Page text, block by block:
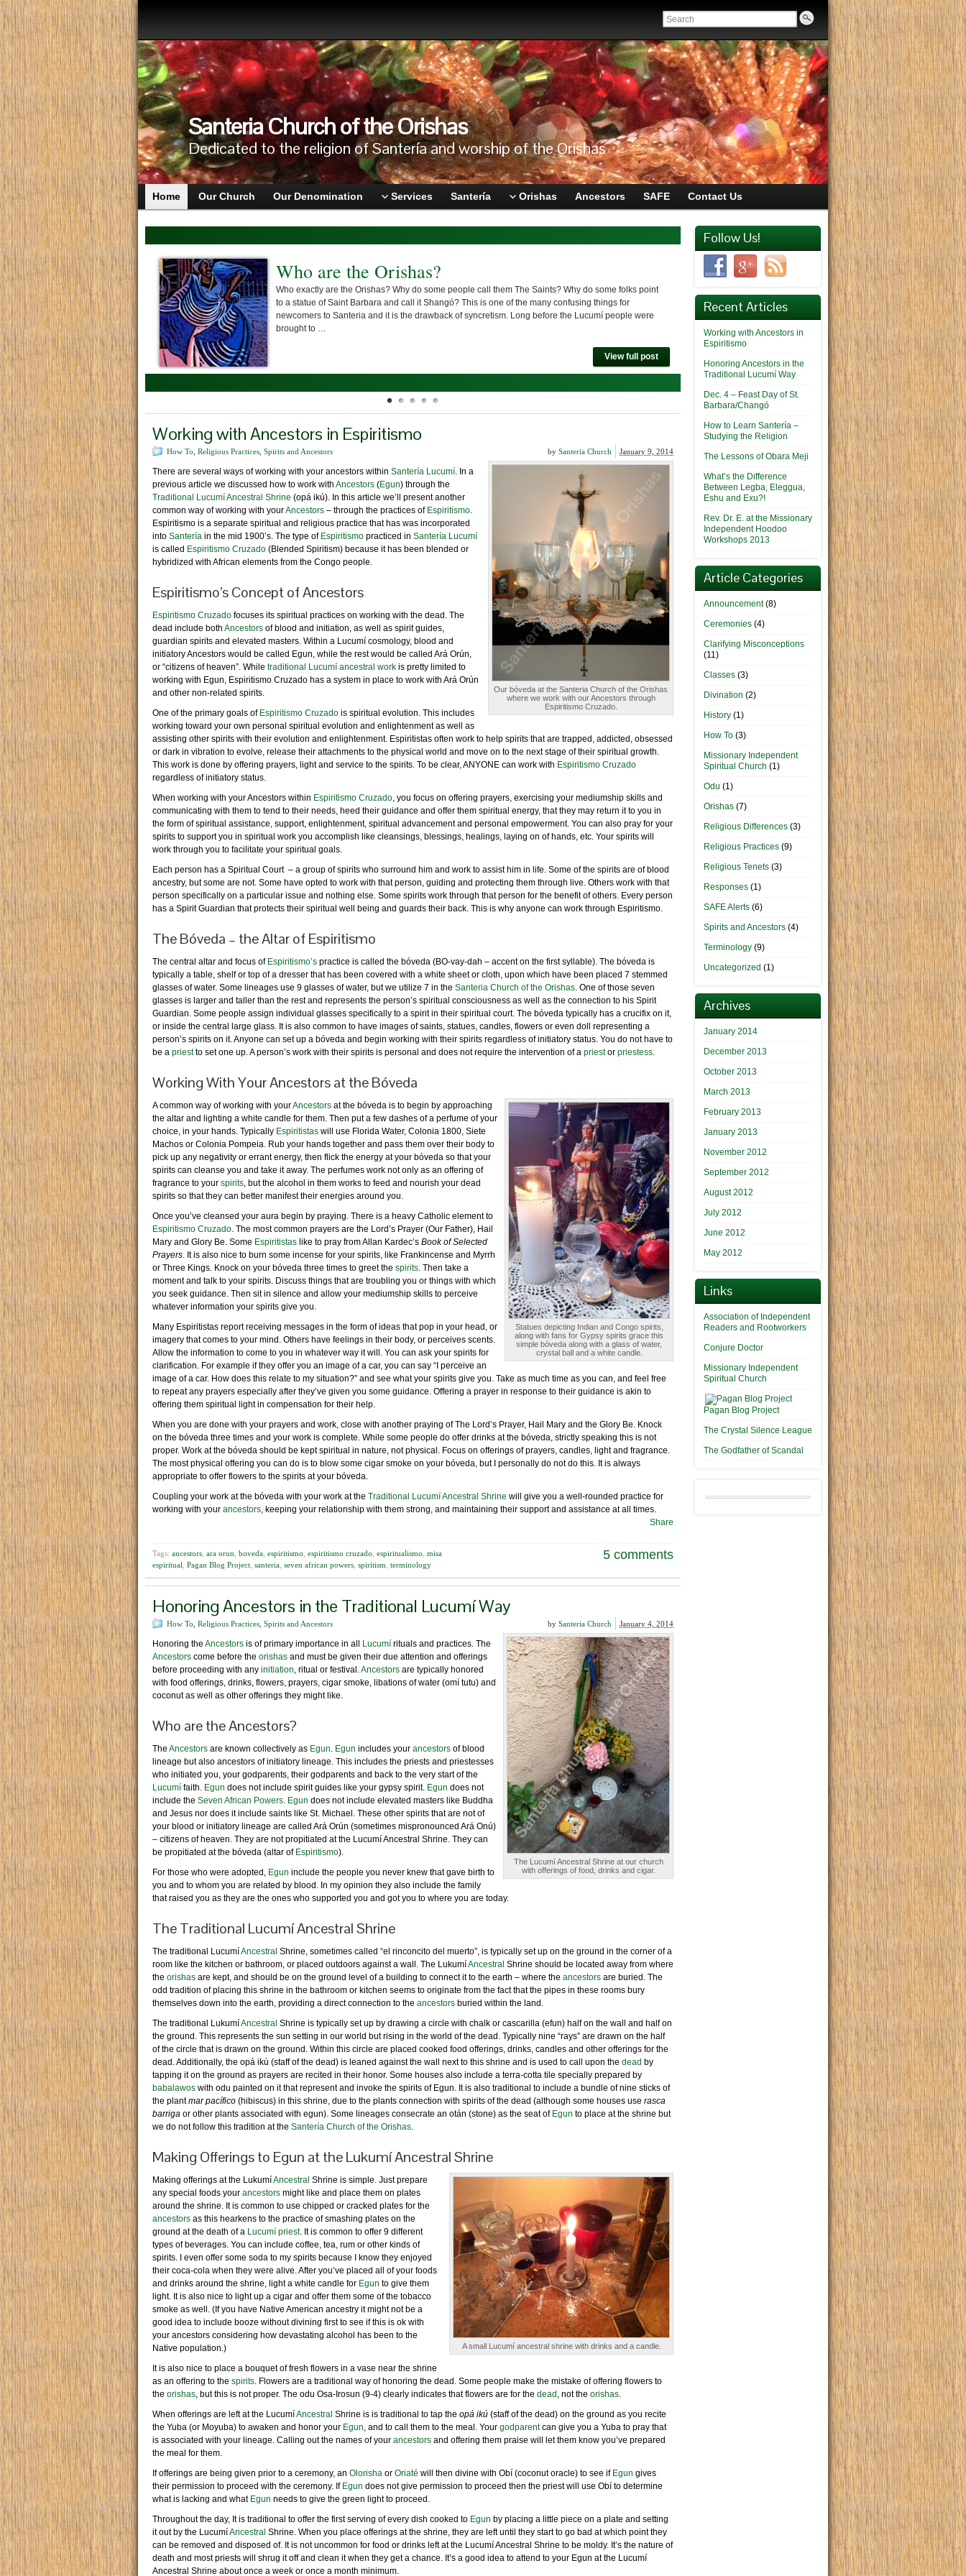
Santeria Church of the Orishas
Dedicated to the religion of Santería and worship of the Orishas
Home Our Church Our Denomination Services Santería Orishas Ancestors SAFE Contact Us
Who are the Orishas?
Who exactly are the Orishas? Why do some people call them The Saints? Why do some folks point
to a statue of Saint Barbara and call it Shangó? This is one of the many confusing things for
newcomers to Santeria and it is the drawback of syncretism. Long before the Lucumí people were
brought to …
View full post
Working with Ancestors in Espiritismo
How To Religious Practices Spirits and Ancestors January 9, 2014
by Santeria Church
Our bóveda at the Santeria Church of the Orishas
where we work with our Ancestors through
Espiritismo Cruzado.
There are several ways of working with your ancestors within Santería Lucumí. In a
previous article we discussed how to work with Ancestors (Egun) through the
Traditional Lucumí Ancestral Shrine (opá ikú). In this article we’ll present another
common way of working with yourAncestors – through the practices of Espiritismo.
Espiritismo is a separate spiritual and religious practice that has was incorporated
into Santería in the mid 1900’s. The type of Espiritismo practiced in Santería Lucumí
is called Espiritismo Cruzado (Blended Spiritism) because it has been blended or
hybridized with African elements from the Congo people.
Espiritismo’s Concept of Ancestors
Espiritismo Cruzado focuses its spiritual practices on working with the dead. The
dead include both Ancestors of blood and initiation, as well as spirit guides,
guardian spirits and elevated masters. Within a Lucumí cosmology, blood and
initiatory Ancestors would be called Egun, while the rest would be called Ará Orún,
or “citizens of heaven”. While traditional Lucumí ancestral work is pretty limited to
working with Egun, Espiritismo Cruzado has a system in place to work with Ará Orún
and other non-related spirits.
One of the primary goals of Espiritismo Cruzado is spiritual evolution. This includes
working toward your own personal spiritual evolution and enlightenment as well as
assisting other spirits with their evolution and enlightenment. Espiritistas often work to help spirits that are trapped, addicted, obsessed
or dark in vibration to evolve, release their attachments to the physical world and move on to the next stage of their spiritual growth.
This work is done by offering prayers, light and service to the spirits. To be clear, ANYONE can work with Espiritismo Cruzado
regardless of initiatory status.
When working with your Ancestors within Espiritismo Cruzado, you focus on offering prayers, exercising your mediumship skills and
communicating with them to tend to their needs, heed their guidance and offer them spiritual energy, that they may return it to you in
the form of spiritual assistance, support, enlightenment, spiritual advancement and personal empowerment. You can also pray for your
spirits to support you in spiritual work you accomplish like cleansings, blessings, healings, laying on of hands, etc. Your spirits will
work through you to facilitate your spiritual goals.
Each person has a Spiritual Court – a group of spirits who surround him and work to assist him in life. Some of the spirits are of blood
ancestry, but some are not. Some have opted to work with that person, guiding and protecting them through live. Others work with that
person specifically on a particular issue and nothing else. Some spirits work through that person for the benefit of others. Every person
has a Spirit Guardian that protects their spiritual well being and guards their back. This is why anyone can work through Espiritismo.
The Bóveda – the Altar of Espiritismo
The central altar and focus of Espiritismo’s practice is called the bóveda (BO-vay-dah – accent on the first syllable). The bóveda is
typically a table, shelf or top of a dresser that has been covered with a white sheet or cloth, upon which have been placed 7 stemmed
glasses of water. Some lineages use 9 glasses of water, but we utilize 7 in the Santeria Church of the Orishas. One of those seven
glasses is larger and taller than the rest and represents the person’s spiritual consciousness as well as the connection to his Spirit
Guardian. Some people assign individual glasses specifically to a spirit in their spiritual court. The bóveda typically has a crucifix on it,
or inside the central large glass. It is also common to have images of saints, statues, candles, flowers or even doll representing a
person’s spirits on it. Anyone can set up a bóveda and begin working with their spirits regardless of initiatory status. You do not have to
be a priestto set one up. A person’s work with their spirits is personal and does not require the intervention of a priestor priestess.
Working With Your Ancestors at the Bóveda
Statues depicting Indian and Congo spirits,
along with fans for Gypsy spirits grace this
simple bóveda along with a glass of water,
crystal ball and a white candle.
A common way of working with yourAncestors at the bóveda is to begin by approaching
the altar and lighting a white candle for them. Then put a few dashes of a perfume of your
choice, in your hands. Typically Espiritistas will use Florida Water, Colonia 1800, Siete
Machos or Colonia Pompeia. Rub your hands together and pass them over their body to
pick up any negativity or errant energy, then flick the energy at your bóveda so that your
spirits can cleanse you and take it away. The perfumes work not only as an offering of
fragrance to your spirits, but the alcohol in them works to feed and nourish your dead
spirits so that they can better manifest their energies around you.
Once you’ve cleansed your aura begin by praying. There is a heavy Catholic element to
Espiritismo Cruzado. The most common prayers are the Lord’s Prayer (Our Father), Hail
Mary and Glory Be. Some Espiritistas like to pray from Allan Kardec’s Book of Selected
Prayers. It is also nice to burn some incense for your spirits, like Frankincense and Myrrh
or Three Kings. Knock on your bóveda three times to greet the spirits. Then take a
moment and talk to your spirits. Discuss things that are troubling you or things with which
you seek guidance. Then sit in silence and allow your mediumship skills to perceive
whatever information your spirits give you.
Many Espiritistas report receiving messages in the form of ideas that pop in your head, or
imagery that comes to your mind. Others have feelings in their body, or perceives scents.
Allow the information to come to you in whatever way it will. You can ask your spirits for
clarification. For example if they offer you an image of a car, you can say “I perceive an
image of a car. How does this relate to my situation?” and see what your spirits give you. Take as much time as you can, and feel free
to repeat any prayers especially after they’ve given you some guidance. Offering a prayer in response to their guidance is akin to
offering them spiritual light in compensation for their help.
When you are done with your prayers and work, close with another praying of The Lord’s Prayer, Hail Mary and the Glory Be. Knock
on the bóveda three times and your work is complete. While some people do offer drinks at the bóveda, strictly speaking this is not
proper. Work at the bóveda should be kept spiritual in nature, not physical. Focus on offerings of prayers, candles, light and fragrance.
The most physical offering you can do is to blow some cigar smoke on your bóveda, but I personally do not do this. It is always
appropriate to offer flowers to the spirits at your bóveda.
Coupling your work at the bóveda with your work at the Traditional Lucumí Ancestral Shrine will give you a well-rounded practice for
working with your ancestors, keeping your relationship with them strong, and maintaining their support and assistance at all times.
Share
Tags: ancestors ara orun boveda espiritismo espiritismo cruzado espiritualismo misa
espiritual Pagan Blog Project santeria seven african powers spiritism terminology
5 comments
Honoring Ancestors in the Traditional Lucumí Way
How To Religious Practices Spirits and Ancestors January 4, 2014
by Santeria Church
The Lucumí Ancestral Shrine at our church
with offerings of food, drinks and cigar.
Honoring the Ancestors is of primary importance in all Lucumí rituals and practices. The
Ancestors come before the orishas and must be given their due attention and offerings
before proceeding with any initiation, ritual or festival.Ancestors are typically honored
with food offerings, drinks, flowers, prayers, cigar smoke, libations of water (omí tutu) and
coconut as well as other offerings they might like.
Who are the Ancestors?
The Ancestors are known collectively as Egun. Egun includes your ancestors of blood
lineage but also ancestors of initiatory lineage. This includes the priests and priestesses
who initiated you, your godparents, their godparents and back to the very start of the
Lucumí faith. Egun does not include spirit guides like your gypsy spirit. Egun does not
include the Seven African Powers. Egun does not include elevated masters like Buddha
and Jesus nor does it include saints like St. Michael. These other spirits that are not of
your blood or initiatory lineage are called Ará Orún (sometimes mispronounced Ará Onú)
– citizens of heaven. They are not propitiated at the Lucumí Ancestral Shrine. They can
be propitiated at the bóveda (altar of Espiritismo).
For those who were adopted, Egun include the people you never knew that gave birth to
you and to whom you are related by blood. In my opinion they also include the family
that raised you as they are the ones who supported you and got you to where you are today.
The Traditional Lucumí Ancestral Shrine
The traditional LucumíAncestral Shrine, sometimes called “el rinconcito del muerto”, is typically set up on the ground in the corner of a
room like the kitchen or bathroom, or placed outdoors against a wall. The LukumíAncestral Shrine should be located away from where
the orishas are kept, and should be on the ground level of a building to connect it to the earth – where the ancestors are buried. The
odd tradition of placing this shrine in the bathroom or kitchen seems to originate from the fact that the pipes in these rooms bury
themselves down into the earth, providing a direct connection to the ancestors buried within the land.
The traditional LukumíAncestral Shrine is typically set up by drawing a circle with chalk or cascarilla (efun) half on the wall and half on
the ground. This represents the sun setting in our world but rising in the world of the dead. Typically nine “rays” are drawn on the half
of the circle that is drawn on the ground. Within this circle are placed cooked food offerings, drinks, candles and other offerings for the
dead. Additionally, the opá ikú (staff of the dead) is leaned against the wall next to this shrine and is used to call upon the dead by
tapping it on the ground as prayers are recited in their honor. Some houses also include a terra-cotta tile specially prepared by
babalawos with odu painted on it that represent and invoke the spirits of Egun. It is also traditional to include a bundle of nine sticks of
the plantmar pacífico (hibiscus) in this shrine, due to the plants connection with spirits of the dead (although some houses use rasca
barriga or other plants associated with egun). Some lineages consecrate an otán (stone) as the seat of Egun to place at the shrine but
we do not follow this tradition at the Santería Church of the Orishas.
Making Offerings to Egun at the Lukumí Ancestral Shrine
A small Lucumí ancestral shrine with drinks and a candle.
Making offerings at the LukumíAncestral Shrine is simple. Just prepare
any special foods your ancestors might like and place them on plates
around the shrine. It is common to use chipped or cracked plates for the
ancestors as this hearkens to the practice of smashing plates on the
ground at the death of a Lucumí priest. It is common to offer 9 different
types of beverages. You can include coffee, tea, rum or other kinds of
spirits. I even offer some soda to my spirits because I know they enjoyed
their coca-cola when they were alive. After you’ve placed all of your foods
and drinks around the shrine, light a white candle for Egun to give them
light. It is also nice to light up a cigar and offer them some of the tobacco
smoke as well. (If you have Native American ancestry it might not be a
good idea to include booze without divining first to see if this is ok with
your ancestors considering how devastating alcohol has been to the
Native population.)
It is also nice to place a bouquet of fresh flowers in a vase near the shrine
as an offering to the spirits. Flowers are a traditional way of honoring the dead. Some people make the mistake of offering flowers to
the orishas, but this is not proper. The odu Osa-Irosun (9-4) clearly indicates that flowers are for the dead , not the orishas.
When offerings are left at the LucumíAncestral Shrine is is traditional to tap the opá ikú (staff of the dead) on the ground as you recite
the Yuba (or Moyuba) to awaken and honor your Egun, and to call them to the meal. Your godparentcan give you a Yuba to pray that
is associated with your lineage. Calling out the names of your ancestors and offering them praise will let them know you’ve prepared
the meal for them.
If offerings are being given prior to a ceremony, an Olorisha or Oriaté will then divine with Obí (coconut oracle) to see if Egun gives
their permission to proceed with the ceremony. If Egun does not give permission to proceed then the priest will use Obí to determine
what is lacking and what Egun needs to give the green light to proceed.
Throughout the day, It is traditional to offer the first serving of every dish cooked to Egun by placing a little piece on a plate and setting
it out by the LucumíAncestral Shrine. When you place offerings at the shrine, they are left until they start to go bad at which point they
can be removed and disposed of. It is not uncommon for food or drinks left at the Lucumí Ancestral Shrine to be moldy. It’s the nature of
death and most priests will shrug it off and clean it when they get a chance. It’s a good idea to attend to your Egun at the Lucumí
Ancestral Shrine about once a week or once a month minimum.
Follow Us!
Recent Articles
Working with Ancestors in
Espiritismo
Honoring Ancestors in the
Traditional Lucumí Way
Dec. 4 – Feast Day of St.
Barbara/Changó
How to Learn Santería –
Studying the Religion
The Lessons of Obara Meji
What’s the Difference
Between Legba, Eleggua,
Eshu and Exu?!
Rev. Dr. E. at the Missionary
Independent Hoodoo
Workshops 2013
Article Categories
Announcement(8)
Ceremonies (4)
Clarifying Misconceptions
(11)
Classes (3)
Divination (2)
History (1)
How To (3)
Missionary Independent
Spiritual Church (1)
Odu (1)
Orishas (7)
Religious Differences (3)
Religious Practices (9)
Religious Tenets (3)
Responses (1)
SAFE Alerts (6)
Spirits and Ancestors (4)
Terminology (9)
Uncategorized (1)
Archives
January 2014
December 2013
October 2013
March 2013
February 2013
January 2013
November 2012
September 2012
August 2012
July 2012
June 2012
May 2012
Links
Association of Independent
Readers and Rootworkers
Conjure Doctor
Missionary Independent
Spiritual Church
Pagan Blog Project
The Crystal Silence League
The Godfather of Scandal